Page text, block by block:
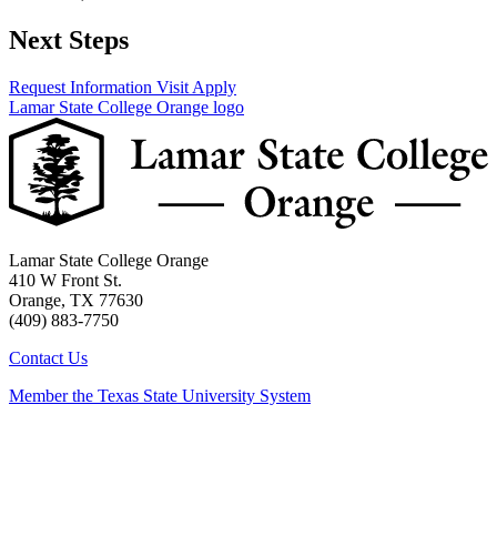
Next Steps
Request Information Visit Apply
Lamar State College Orange logo
Lamar State College Orange
410 W Front St.
Orange, TX 77630
(409) 883-7750
Contact Us
Member the Texas State University System